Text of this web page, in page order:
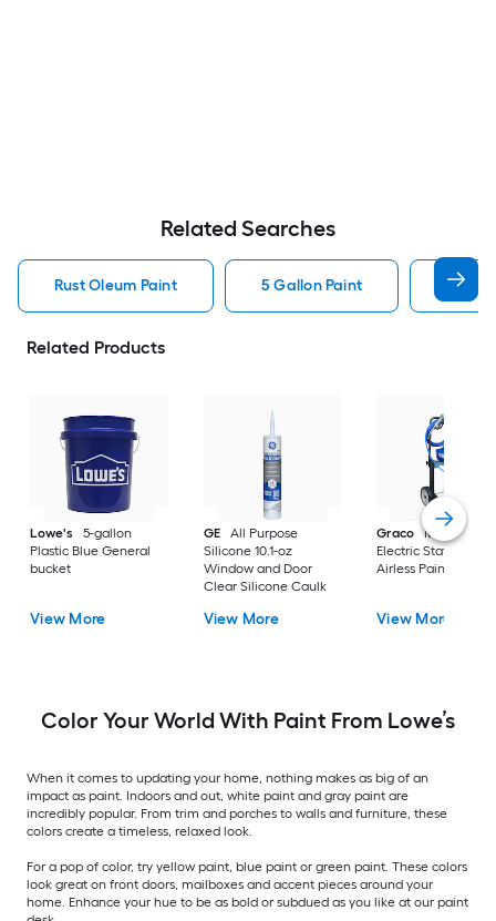
Related Searches
Rust Oleum Paint 5 Gallon Paint
Related Products
Lowe's
5-gallon
Plastic Blue General
bucket
View More
GE
All Purpose
Silicone 10.1-oz
Window and Door
Clear Silicone Caulk
View More
Graco
Magnum X7
Electric Stationary
Airless Paint
View More
Color Your World With Paint From Lowe’s
When it comes to updating your home, nothing makes as big of an
impact as paint. Indoors and out, white paint and gray paint are
incredibly popular. From trim and porches to walls and furniture, these
colors create a timeless, relaxed look.
For a pop of color, try yellow paint, blue paint or green paint. These colors
look great on front doors, mailboxes and accent pieces around your
home. Enhance your hue to be as bold or subdued as you like at our paint